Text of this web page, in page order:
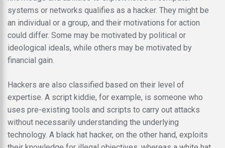
systems or networks qualifies as a hacker. They might be
an individual or a group, and their motivations for action
could differ. Some may be motivated by political or
ideological ideals, while others may be motivated by
financial gain.
Hackers are also classified based on their level of
expertise. A script kiddie, for example, is someone who
uses pre-existing tools and scripts to carry out attacks
without necessarily understanding the underlying
technology. A black hat hacker, on the other hand, exploits